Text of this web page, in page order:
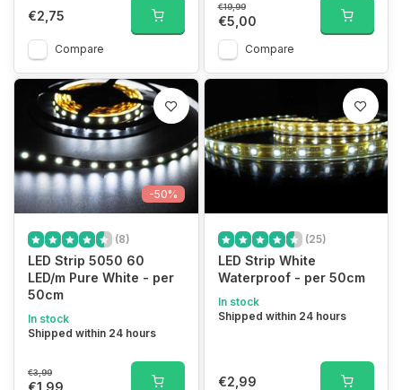
€2,75
Compare
€19,99
€5,00
Compare
-50%
(8)
LED Strip 5050 60
LED/m Pure White - per
50cm
In stock
Shipped within 24 hours
€3,99
€1,99
(25)
LED Strip White
Waterproof - per 50cm
In stock
Shipped within 24 hours
€2,99